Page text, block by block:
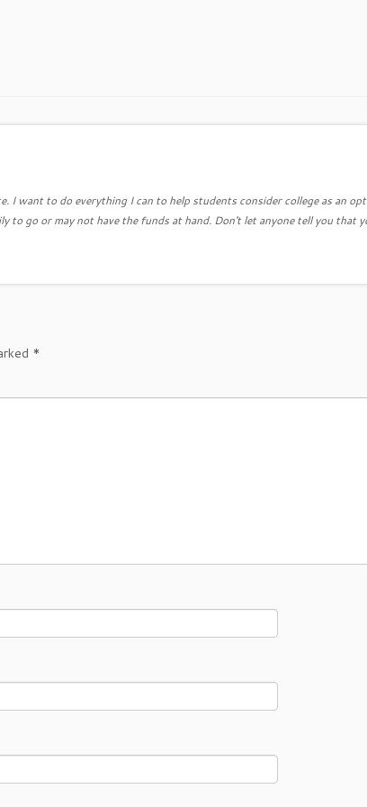
I want to do everything I can to help students consider college as an
to go or may not have the funds at hand. Don't let anyone tell you that
*